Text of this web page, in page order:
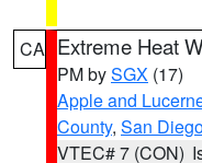
CA Extreme Heat
PM bySGX (17)
Apple and
County, San
VTEC# 7 (CON)